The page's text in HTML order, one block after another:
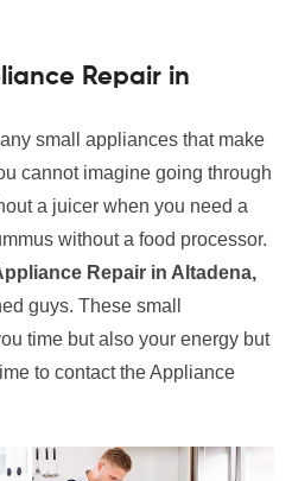
Repair in
small appliances that make
cannot imagine going through
a juicer when you need a
without a food processor.
Repair in Altadena,
guys. These small
time but also your energy but
to contact the Appliance